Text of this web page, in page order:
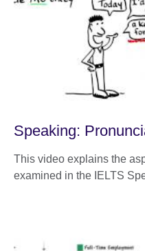
Speaking:
This video explains the
examined in the IELTS